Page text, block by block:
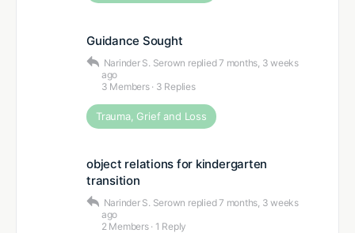
Guidance Sought
Narinder S. Serown replied7 months, 3 weeks
ago
3 Members · 3 Replies
Trauma, Grief and Loss
object relations for kindergarten
transition
Narinder S. Serown replied7 months, 3 weeks
ago
2 Members · 1 Reply